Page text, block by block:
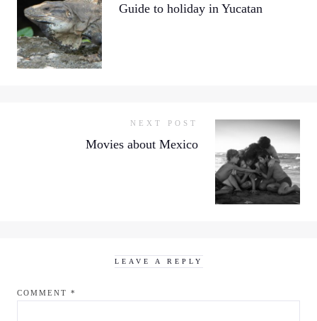
Guide to holiday in Yucatan
NEXT POST
Movies about Mexico
LEAVE A REPLY
COMMENT *